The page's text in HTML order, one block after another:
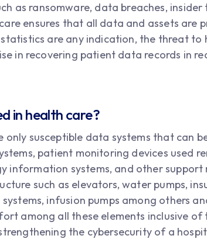
as ransomware, data breaches, insider
ensures that all data and assets
are any indication, the threat
in recovering patient data records in
in health care?
only susceptible data systems that can
patient monitoring devices used
information systems, and other support
such as elevators, water pumps,
infusion pumps among others
among all these elements inclusive
the cybersecurity of a